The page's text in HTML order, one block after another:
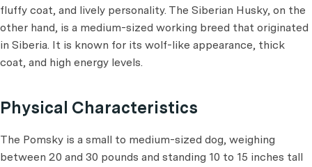
fluffy coat, and lively personality. The Siberian Husky, on the
other hand, is a medium-sized working breed that originated
in Siberia. It is known for its wolf-like appearance, thick
coat, and high energy levels.
Physical Characteristics
The Pomsky is a small to medium-sized dog, weighing
between 20 and 30 pounds and standing 10 to 15 inches tall